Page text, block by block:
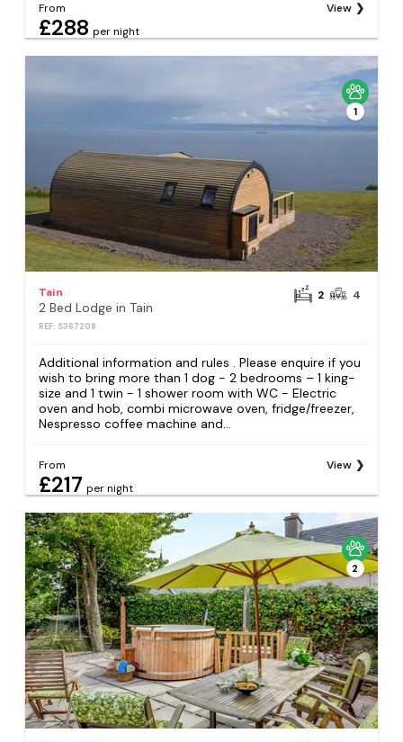
From
£288 per night
View
1
Tain
2 Bed Lodge in Tain
REF: S367208
2 4
Additional information and rules . Please enquire if you
wish to bring more than 1 dog - 2 bedrooms – 1 king-
size and 1 twin - 1 shower room with WC - Electric
oven and hob, combi microwave oven, fridge/freezer,
Nespresso coffee machine and...
From
£217 per night
View
2